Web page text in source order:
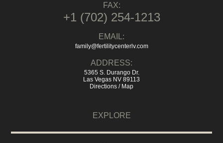
FAX:
+1 (702) 254-1213
EMAIL:
family@fertilitycenterlv.com
ADDRESS:
5365 S. Durango Dr.
Las Vegas NV 89113
Directions / Map
EXPLORE